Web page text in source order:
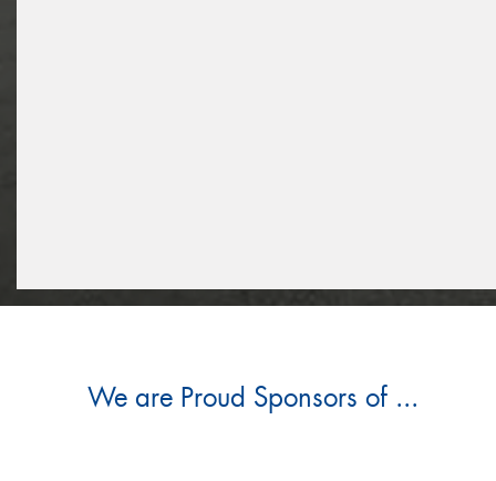
We are Proud Sponsors of ...